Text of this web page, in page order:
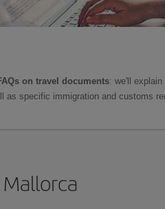
on travel documents: we'll
as specific immigration and customs